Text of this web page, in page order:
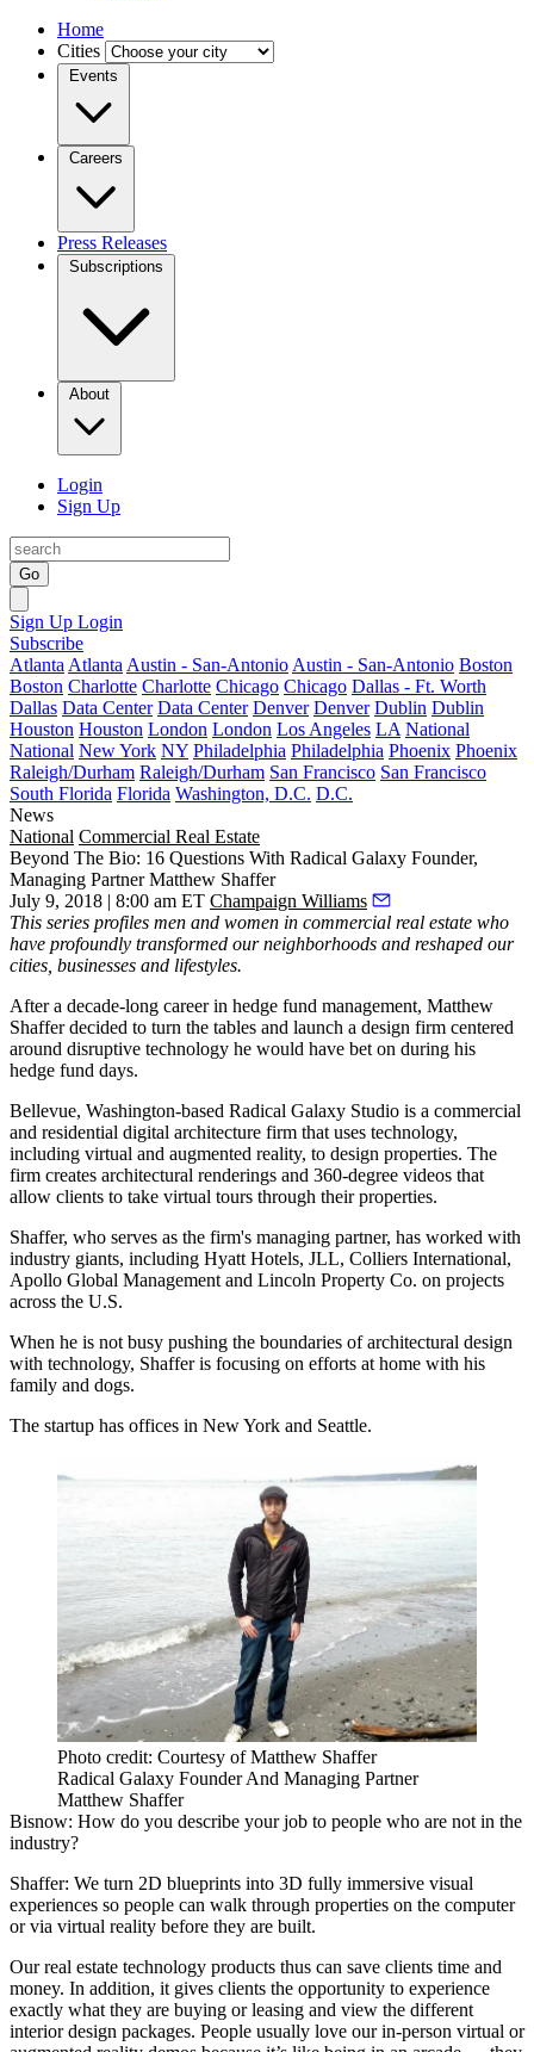
Home
Cities
Events
Careers
Press Releases
Subscriptions
About
Login
Sign Up
Go
Sign Up Login
Subscribe
Atlanta Atlanta Austin - San-Antonio Austin - San-Antonio Boston
Boston Charlotte Charlotte Chicago Chicago Dallas - Ft. Worth
Dallas Data Center Data Center Denver Denver Dublin Dublin
Houston Houston London London Los Angeles LA National
National New York NY Philadelphia Philadelphia Phoenix Phoenix
Raleigh/Durham Raleigh/Durham San Francisco San Francisco
South Florida Florida Washington, D.C. D.C.
News
National Commercial Real Estate
Beyond The Bio: 16 Questions With Radical Galaxy Founder,
Managing Partner Matthew Shaffer
July 9, 2018 | 8:00 am ET Champaign Williams
This series profiles men and women in commercial real estate who
have profoundly transformed our neighborhoods and reshaped our
cities, businesses and lifestyles.
After a decade-long career in hedge fund management, Matthew
Shaffer decided to turn the tables and launch a design firm centered
around disruptive technology he would have bet on during his
hedge fund days.
Bellevue, Washington-based Radical Galaxy Studio is a commercial
and residential digital architecture firm that uses technology,
including virtual and augmented reality, to design properties. The
firm creates architectural renderings and 360-degree videos that
allow clients to take virtual tours through their properties.
Shaffer, who serves as the firm's managing partner, has worked with
industry giants, including Hyatt Hotels, JLL, Colliers International,
Apollo Global Management and Lincoln Property Co. on projects
across the U.S.
When he is not busy pushing the boundaries of architectural design
with technology, Shaffer is focusing on efforts at home with his
family and dogs.
The startup has offices in New York and Seattle.
Photo credit: Courtesy of Matthew Shaffer
Radical Galaxy Founder And Managing Partner
Matthew Shaffer
Bisnow: How do you describe your job to people who are not in the
industry?
Shaffer: We turn 2D blueprints into 3D fully immersive visual
experiences so people can walk through properties on the computer
or via virtual reality before they are built.
Our real estate technology products thus can save clients time and
money. In addition, it gives clients the opportunity to experience
exactly what they are buying or leasing and view the different
interior design packages. People usually love our in-person virtual or